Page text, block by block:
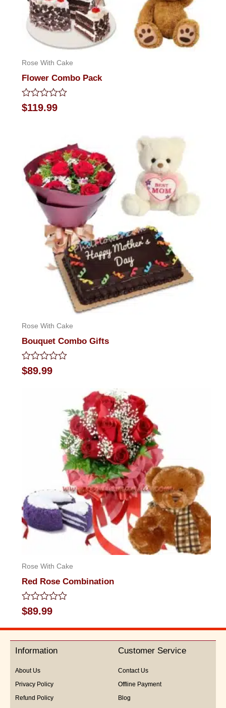
Rose With Cake
Flower Combo Pack
Rated
0
$119.99
Rose With Cake
Bouquet Combo Gifts
Rated
0
$89.99
Rose With Cake
Red Rose Combination
Rated
0
out
5
$89.99
Information
About Us
Privacy Policy
Refund Policy
Customer Service
Contact Us
Offline Payment
Blog